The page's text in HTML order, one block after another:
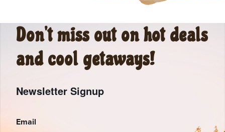
Don't miss out on hot deals
and cool getaways!
Newsletter Signup
Email